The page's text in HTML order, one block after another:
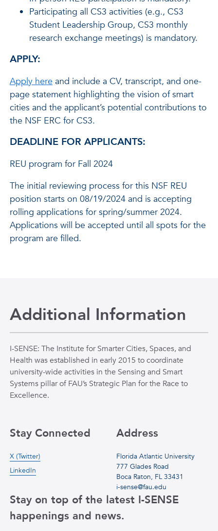
Participating all CS3 activities (e.g., CS3
Student Leadership Group, CS3 monthly
research exchange meetings) is mandatory.
APPLY:
Apply here and include a CV, transcript, and one-
page statement highlighting the vision of smart
cities and the applicant’s potential contributions to
the NSF ERC for CS3.
DEADLINE FOR APPLICANTS:
REU program for Fall 2024
The initial reviewing process for this NSF REU
position starts on 08/19/2024 and is accepting
rolling applications for spring/summer 2024.
Applications will be accepted until all spots for the
program are filled.
Additional Information
I-SENSE: The Institute for Smarter Cities, Spaces, and
Health was established in early 2015 to coordinate
university-wide activities in the Sensing and Smart
Systems pillar of FAU’s Strategic Plan for the Race to
Excellence.
Address
Florida Atlantic University
777 Glades Road
Boca Raton, FL 33431
i-sense@fau.edu
Stay Connected
X (Twitter)
LinkedIn
Stay on top of the latest I-SENSE
happenings and news.